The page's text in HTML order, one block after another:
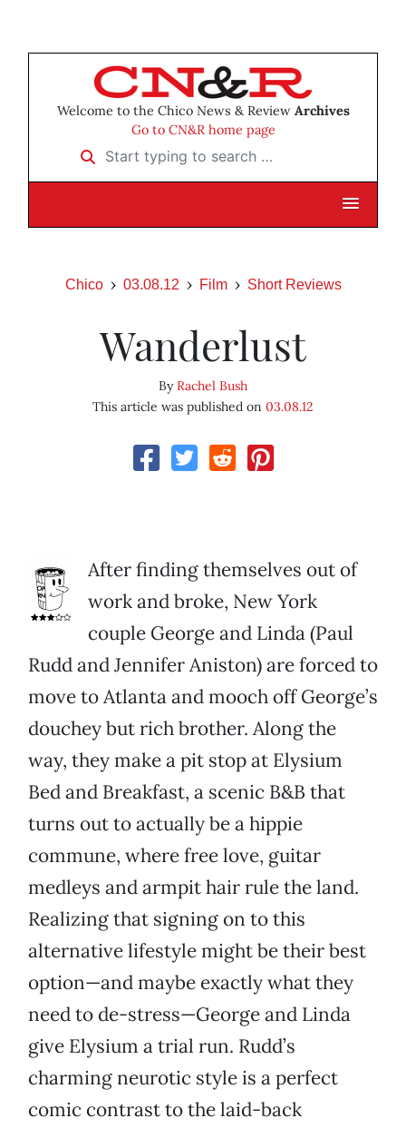
Welcome to the Chico News & Review Archives
Go to CN&R home page
Start typing to search …
Chico 03.08.12 Film Short Reviews
Wanderlust
ByRachel Bush
This article was published on 03.08.12
After finding themselves out of
work and broke, New York
couple George and Linda (Paul
Rudd and Jennifer Aniston) are forced to
move to Atlanta and mooch off George’s
douchey but rich brother. Along the
way, they make a pit stop at Elysium
Bed and Breakfast, a scenic B&B that
turns out to actually be a hippie
commune, where free love, guitar
medleys and armpit hair rule the land.
Realizing that signing on to this
alternative lifestyle might be their best
option—and maybe exactly what they
need to de-stress—George and Linda
give Elysium a trial run. Rudd’s
charming neurotic style is a perfect
comic contrast to the laid-back